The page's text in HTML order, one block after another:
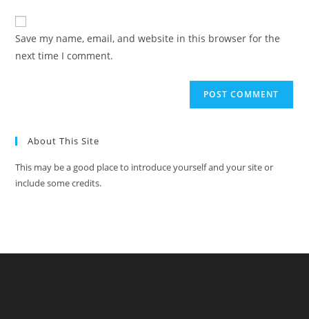
Save my name, email, and website in this browser for the
next time I comment.
About This Site
This may be a good place to introduce yourself and your site or
include some credits.